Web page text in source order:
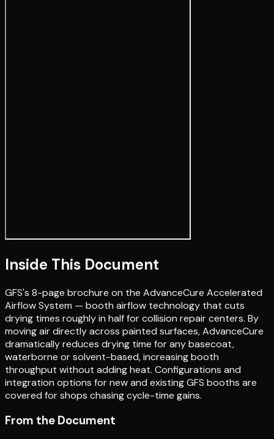
Inside This Document
GFS's 8-page brochure on the AdvanceCure Accelerated
Airflow System — booth airflow technology that cuts
drying times roughly in half for collision repair centers. By
moving air directly across painted surfaces, AdvanceCure
dramatically reduces drying time for any basecoat,
waterborne or solvent-based, increasing booth
throughput without adding heat. Configurations and
integration options for new and existing GFS booths are
covered for shops chasing cycle-time gains.
From the Document